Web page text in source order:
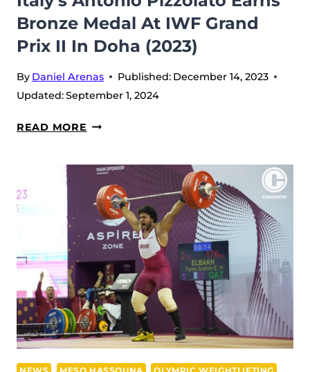
II
IN
DOHA
Bronze Medal At IWF Grand
Prix II In Doha (2023)
By Daniel Arenas Published: December 14, 2023
Updated:September 1, 2024
READ MORE ITALY’S
PIZZOLATO
EARNS
BRONZE
MEDAL
AT
GRAND
PRIX
II
IN
DOHA
(2023)